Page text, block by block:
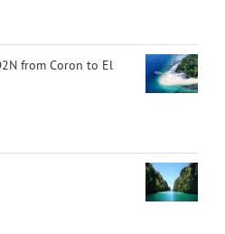
from Coron to El